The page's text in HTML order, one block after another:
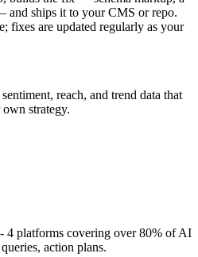
and ships it to your CMS or repo.
fixes are updated regularly as your
reach, and trend data that
strategy.
4 platforms covering over 80% of AI
action plans.